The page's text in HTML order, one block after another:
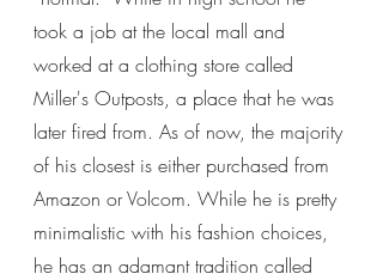
took a job at the local mall and
worked at a clothing store called
Miller's Outposts, a place that he was
later fired from. As of now, the majority
of his closest is either purchased from
Amazon or Volcom. While he is pretty
minimalistic with his fashion choices,
he has an adamant tradition called